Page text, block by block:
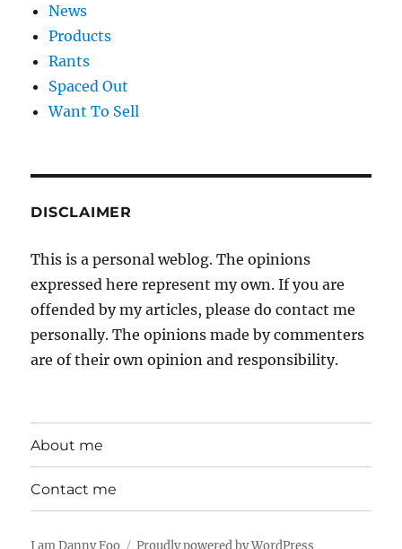
News
Products
Rants
Spaced Out
Want To Sell
DISCLAIMER
This is a personal weblog. The opinions
expressed here represent my own. If you are
offended by my articles, please do contact me
personally. The opinions made by commenters
are of their own opinion and responsibility.
About me
Contact me
I am Danny Foo Proudly powered by WordPress